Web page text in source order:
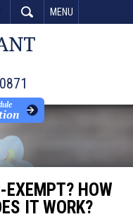
MENU
HOW
IT WORK?